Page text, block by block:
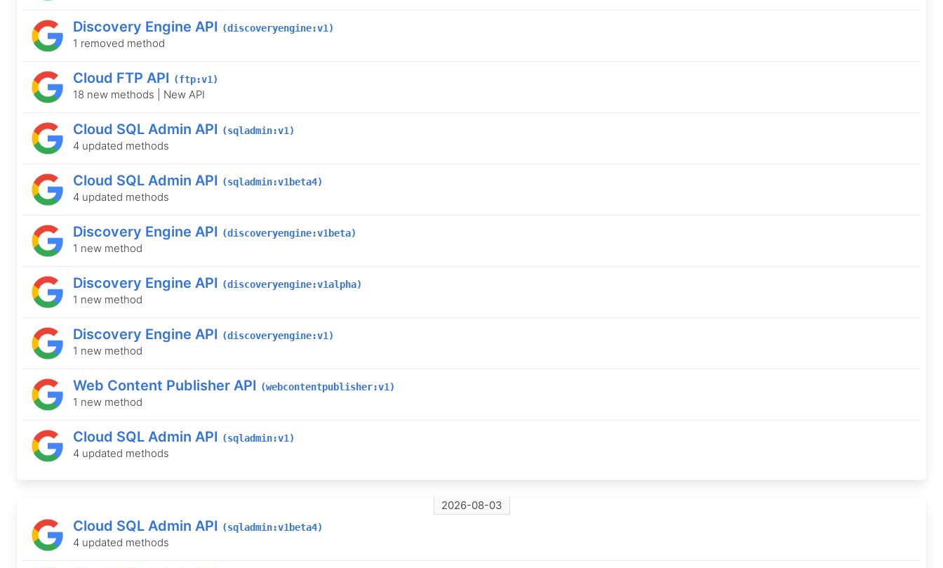
Discovery Engine API (discoveryengine:v1)
1 removed method
Cloud FTP API (ftp:v1)
18 new methods | New API
Cloud SQL Admin API (sqladmin:v1)
4 updated methods
Cloud SQL Admin API (sqladmin:v1beta4)
4 updated methods
Discovery Engine API (discoveryengine:v1beta)
1 new method
Discovery Engine API (discoveryengine:v1alpha)
1 new method
Discovery Engine API (discoveryengine:v1)
1 new method
Web Content Publisher API (webcontentpublisher:v1)
1 new method
Cloud SQL Admin API (sqladmin:v1)
4 updated methods
2026-08-03
Cloud SQL Admin API (sqladmin:v1beta4)
4 updated methods